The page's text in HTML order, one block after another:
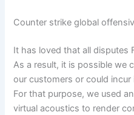
Counter strike global
It has loved that all disputes
As a result, it is possible we
our customers or could
For that purpose, we used
virtual acoustics to render